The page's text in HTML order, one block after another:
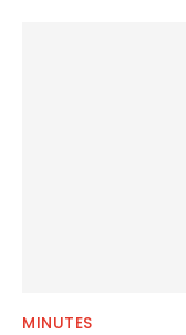
MINUTES